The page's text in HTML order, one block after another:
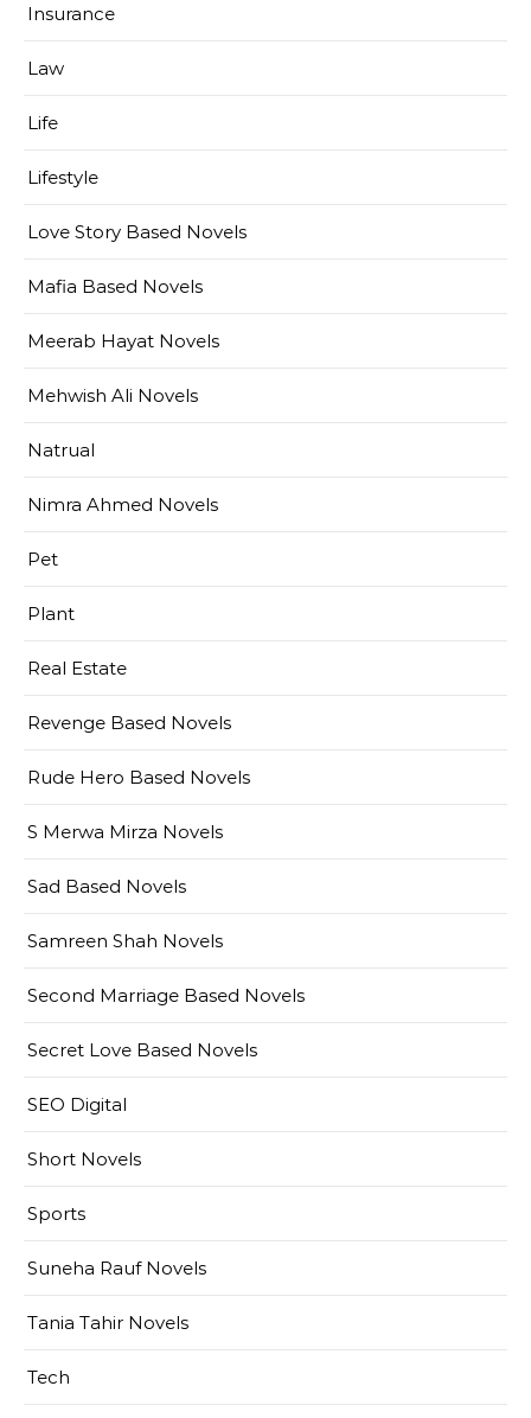
Insurance
Law
Life
Lifestyle
Love Story Based Novels
Mafia Based Novels
Meerab Hayat Novels
Mehwish Ali Novels
Natrual
Nimra Ahmed Novels
Pet
Plant
Real Estate
Revenge Based Novels
Rude Hero Based Novels
S Merwa Mirza Novels
Sad Based Novels
Samreen Shah Novels
Second Marriage Based Novels
Secret Love Based Novels
SEO Digital
Short Novels
Sports
Suneha Rauf Novels
Tania Tahir Novels
Tech